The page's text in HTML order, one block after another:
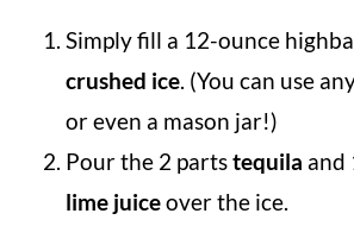
Simply fill a 12-ounce
crushed ice. (You can use
or even a mason jar!)
Pour the 2 partstequila and
lime juiceover the ice.